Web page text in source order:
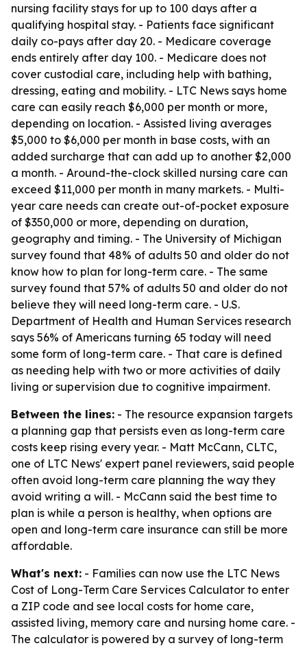
nursing facility stays for up to 100 days after a
qualifying hospital stay. - Patients face significant
daily co-pays after day 20. - Medicare coverage
ends entirely after day 100. - Medicare does not
cover custodial care, including help with bathing,
dressing, eating and mobility. - LTC News says home
care can easily reach $6,000 per month or more,
depending on location. - Assisted living averages
$5,000 to $6,000 per month in base costs, with an
added surcharge that can add up to another $2,000
a month. - Around-the-clock skilled nursing care can
exceed $11,000 per month in many markets. - Multi-
year care needs can create out-of-pocket exposure
of $350,000 or more, depending on duration,
geography and timing. - The University of Michigan
survey found that 48% of adults 50 and older do not
know how to plan for long-term care. - The same
survey found that 57% of adults 50 and older do not
believe they will need long-term care. - U.S.
Department of Health and Human Services research
says 56% of Americans turning 65 today will need
some form of long-term care. - That care is defined
as needing help with two or more activities of daily
living or supervision due to cognitive impairment.
Between the lines: - The resource expansion targets
a planning gap that persists even as long-term care
costs keep rising every year. - Matt McCann, CLTC,
one of LTC News' expert panel reviewers, said people
often avoid long-term care planning the way they
avoid writing a will. - McCann said the best time to
plan is while a person is healthy, when options are
open and long-term care insurance can still be more
affordable.
What's next: - Families can now use the LTC News
Cost of Long-Term Care Services Calculator to enter
a ZIP code and see local costs for home care,
assisted living, memory care and nursing home care. -
The calculator is powered by a survey of long-term